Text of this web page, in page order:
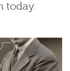
today.